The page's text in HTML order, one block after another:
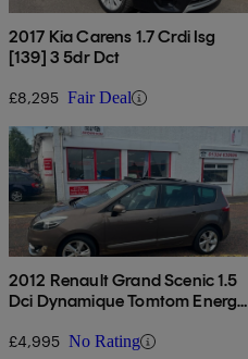
2017 Kia Carens 1.7 Crdi Isg
[139] 3 5dr Dct
£8,295 Fair Deal
2012 Renault Grand Scenic 1.5
Dci Dynamique Tomtom Energy
£4,995 No Rating